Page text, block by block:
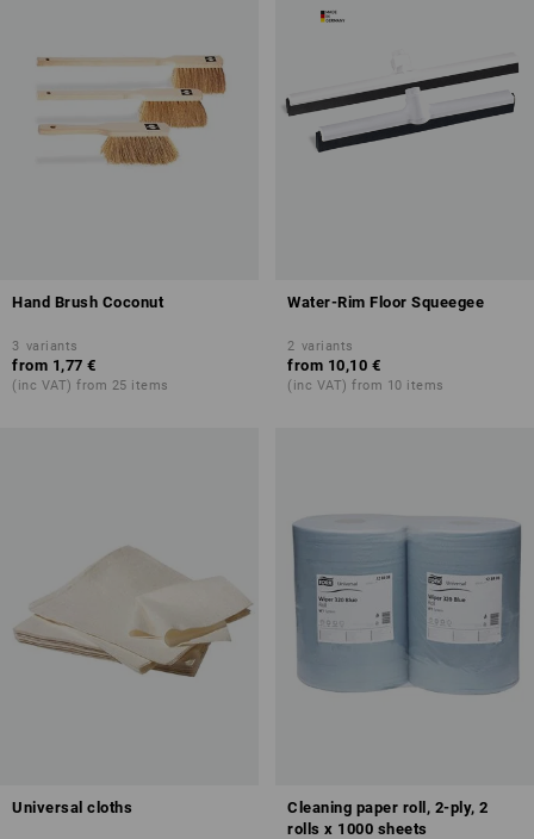
Hand Brush Coconut
3 variants
from 1,77 €
(inc VAT) from 25 items
Water-Rim Floor Squeegee
2 variants
from 10,10 €
(inc VAT) from 10 items
Universal cloths
Cleaning paper roll, 2-ply, 2
rolls x 1000 sheets